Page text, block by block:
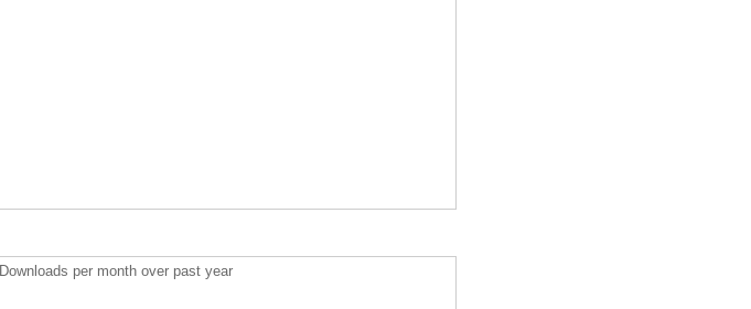
Downloads per month over past year